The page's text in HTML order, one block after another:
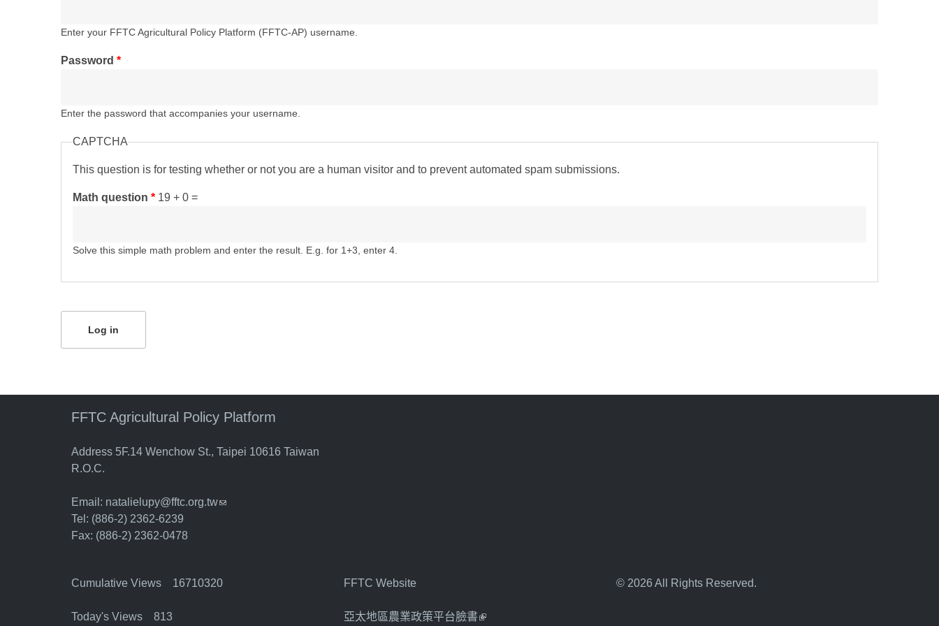
Enter your FFTC Agricultural Policy Platform (FFTC-AP) username.
Password *
Enter the password that accompanies your username.
CAPTCHA
This question is for testing whether or not you are a human visitor and to prevent automated spam submissions.
Math question * 19 + 0 =
Solve this simple math problem and enter the result. E.g. for 1+3, enter 4.
FFTC Agricultural Policy Platform
Address 5F.14 Wenchow St., Taipei 10616 Taiwan
R.O.C.
Email: natalielupy@fftc.org.tw(link sends e-mail)
Tel: (886-2) 2362-6239
Fax: (886-2) 2362-0478
Cumulative Views 16710320
Today's Views 813
FFTC Website
亞太地區農業政策平台臉書(link is external)
© 2026 All Rights Reserved.